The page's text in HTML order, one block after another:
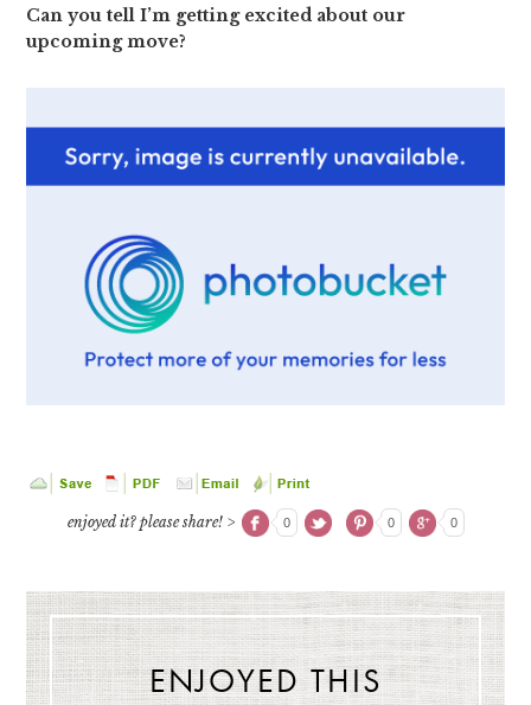
Can you tell I’m getting excited about our
upcoming move?
enjoyed it? please share! > 0 0 0
ENJOYED THIS